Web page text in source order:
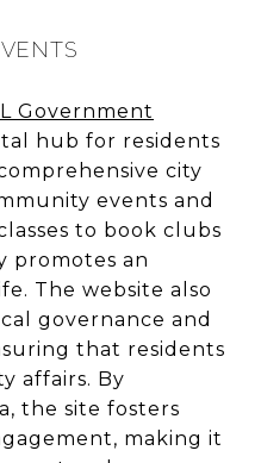
Government
hub for residents
city
events and
to book clubs
promotes an
The website also
governance and
that residents
affairs. By
the site fosters
making it